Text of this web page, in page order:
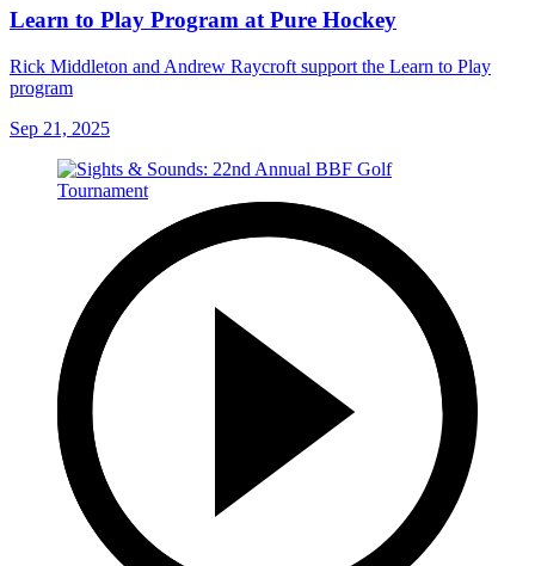
Learn to Play Program at Pure Hockey
Rick Middleton and Andrew Raycroft support the Learn to Play
program
Sep 21, 2025